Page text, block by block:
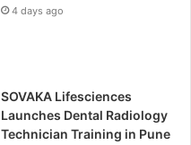
4 days ago
SOVAKA Lifesciences
Launches Dental Radiology
Technician Training in Pune